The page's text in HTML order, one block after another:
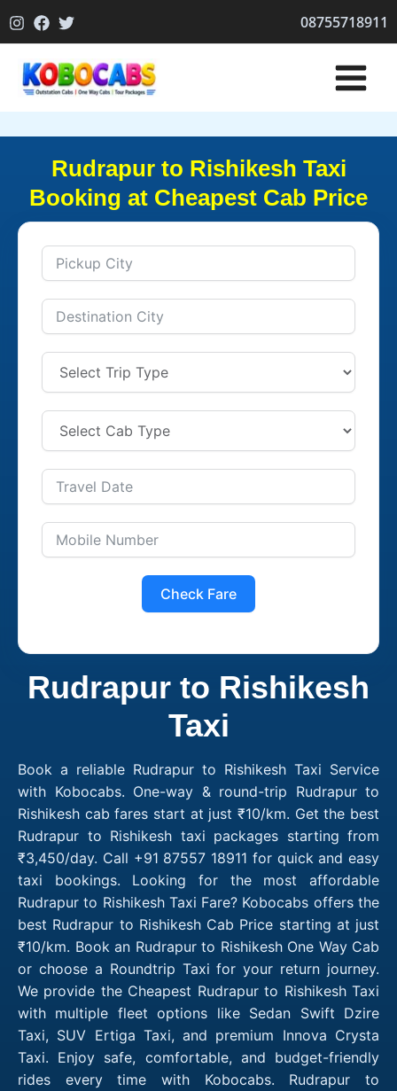
to
08755718911
Rudrapur to Rishikesh Taxi
Booking at Cheapest Cab Price
Check Fare
Rudrapur to Rishikesh
Taxi
Book a reliable Rudrapur to Rishikesh Taxi Service
with Kobocabs. One-way & round-trip Rudrapur to
Rishikesh cab fares start at just ₹10/km. Get the best
Rudrapur to Rishikesh taxi packages starting from
₹3,450/day. Call +91 87557 18911 for quick and easy
taxi bookings. Looking for the most affordable
Rudrapur to Rishikesh Taxi Fare? Kobocabs offers the
best Rudrapur to Rishikesh Cab Price starting at just
₹10/km. Book an Rudrapur to Rishikesh One Way Cab
or choose a Roundtrip Taxi for your return journey.
We provide the Cheapest Rudrapur to Rishikesh Taxi
with multiple fleet options like Sedan Swift Dzire
Taxi, SUV Ertiga Taxi, and premium Innova Crysta
Taxi. Enjoy safe, comfortable, and budget-friendly
rides every time with Kobocabs. Rudrapur to